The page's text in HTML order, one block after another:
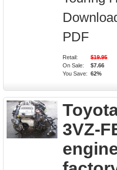
PDF
Retail:
$19.95
On Sale:
$7.66
You Save: 62%
3VZ-